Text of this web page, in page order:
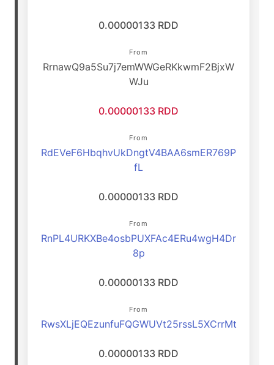
0.00000133 RDD
From
RrnawQ9a5Su7j7emWWGeRKkwmF2BjxW
WJu
0.00000133 RDD
From
RdEVeF6HbqhvUkDngtV4BAA6smER769P
fL
0.00000133 RDD
From
RnPL4URKXBe4osbPUXFAc4ERu4wgH4Dr
8p
0.00000133 RDD
From
RwsXLjEQEzunfuFQGWUVt25rssL5XCrrMt
0.00000133 RDD